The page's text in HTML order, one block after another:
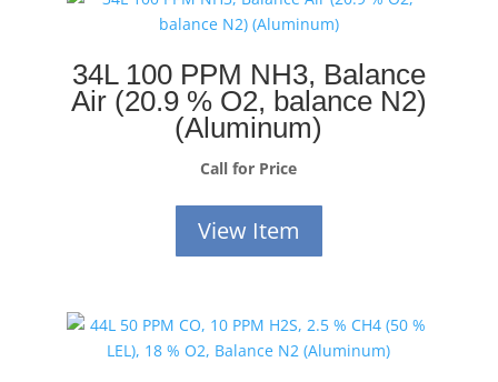
34L 100 PPM NH3, Balance
Air (20.9 % O2, balance N2)
(Aluminum)
Call for Price
View Item